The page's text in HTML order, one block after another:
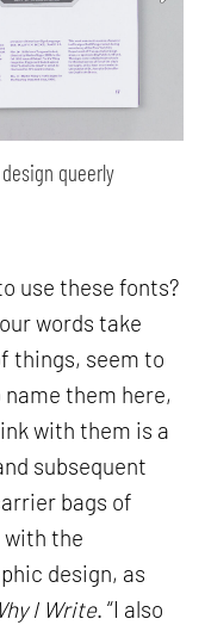
queerly
use these fonts?
words take
things, seem to
them here,
with them is a
subsequent
bags of
the
design, as
I Write. “I also